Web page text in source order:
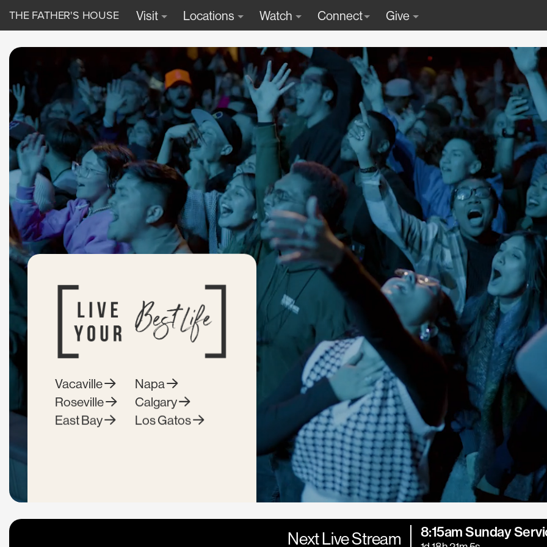
THE FATHER'S HOUSE Visit Locations Watch Connect Give
Vacaville
Roseville
East Bay
Napa
Calgary
Los Gatos
Next Live Stream 8:15am Sunday